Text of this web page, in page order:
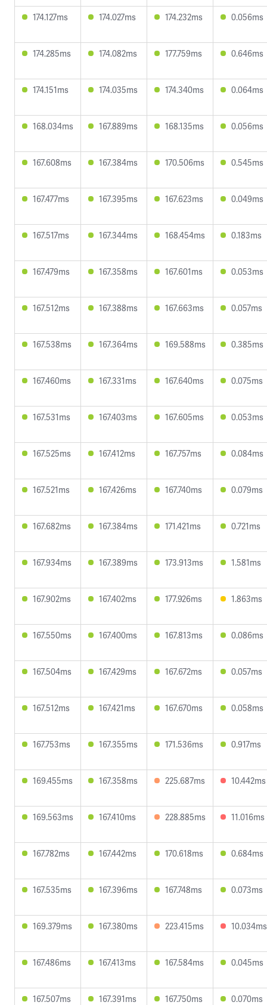
174.127ms 174.027ms 174.232ms 0.056ms
174.285ms 174.082ms 177.759ms 0.646ms
174.151ms 174.035ms 174.340ms 0.064ms
168.034ms 167.889ms 168.135ms 0.056ms
167.608ms 167.384ms 170.506ms 0.545ms
167.477ms 167.395ms 167.623ms 0.049ms
167.517ms 167.344ms 168.454ms 0.183ms
167.479ms 167.358ms 167.601ms 0.053ms
167.512ms 167.388ms 167.663ms 0.057ms
167.538ms 167.364ms 169.588ms 0.385ms
167.460ms 167.331ms 167.640ms 0.075ms
167.531ms 167.403ms 167.605ms 0.053ms
167.525ms 167.412ms 167.757ms 0.084ms
167.521ms 167.426ms 167.740ms 0.079ms
167.682ms 167.384ms 171.421ms 0.721ms
167.934ms 167.389ms 173.913ms 1.581ms
167.902ms 167.402ms 177.926ms 1.863ms
167.550ms 167.400ms 167.813ms 0.086ms
167.504ms 167.429ms 167.672ms 0.057ms
167.512ms 167.421ms 167.670ms 0.058ms
167.753ms 167.355ms 171.536ms 0.917ms
169.455ms 167.358ms 225.687ms 10.442ms
169.563ms 167.410ms 228.885ms 11.016ms
167.782ms 167.442ms 170.618ms 0.684ms
167.535ms 167.396ms 167.748ms 0.073ms
169.379ms 167.380ms 223.415ms 10.034ms
167.486ms 167.413ms 167.584ms 0.045ms
167.507ms 167.391ms 167.750ms 0.070ms